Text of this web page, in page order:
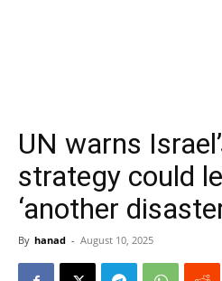
UN warns
strategy could
‘another
By hanad - August 10, 2025